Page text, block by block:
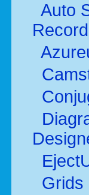
Auto
Grids